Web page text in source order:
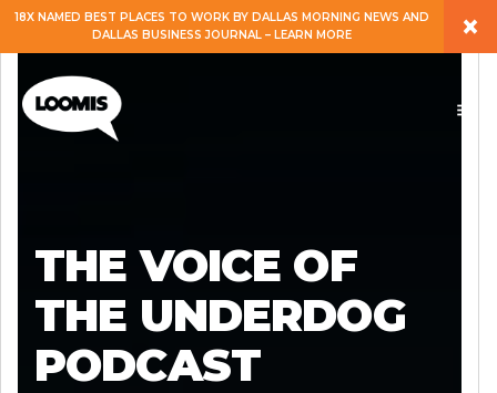
EXPERTISE
SERVICES
18X NAMED BEST PLACES TO WORK BY DALLAS MORNING NEWS AND
DALLAS BUSINESS JOURNAL – LEARN MORE
×
THE VOICE OF
THE UNDERDOG
PODCAST